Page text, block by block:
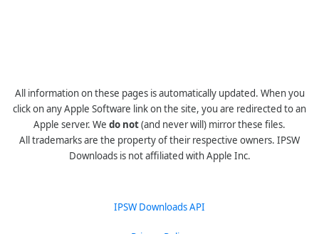
All information on these pages is automatically updated. When you
click on any Apple Software link on the site, you are redirected to an
Apple server. We do not(and never will) mirror these files.
All trademarks are the property of their respective owners. IPSW
Downloads is not affiliated with Apple Inc.
IPSW Downloads API